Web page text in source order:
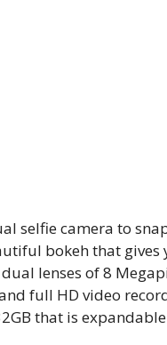
selfie camera to
bokeh that gives
lenses of 8
full HD video
that is